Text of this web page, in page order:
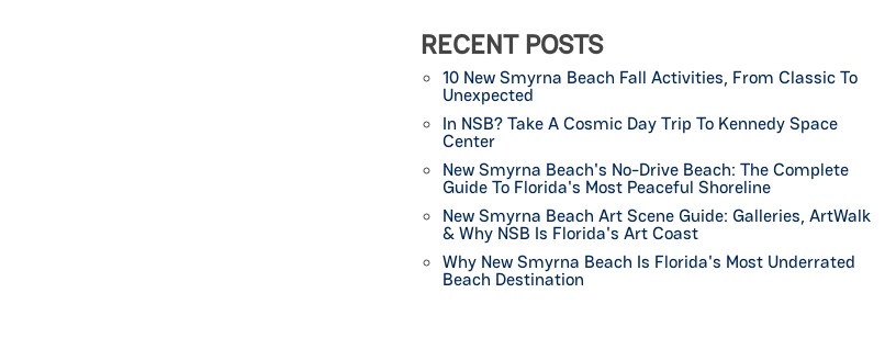
RECENT POSTS
10 New Smyrna Beach Fall Activities, From Classic To
Unexpected
In NSB? Take A Cosmic Day Trip To Kennedy Space
Center
New Smyrna Beach's No-Drive Beach: The Complete
Guide To Florida's Most Peaceful Shoreline
New Smyrna Beach Art Scene Guide: Galleries, ArtWalk
& Why NSB Is Florida's Art Coast
Why New Smyrna Beach Is Florida's Most Underrated
Beach Destination